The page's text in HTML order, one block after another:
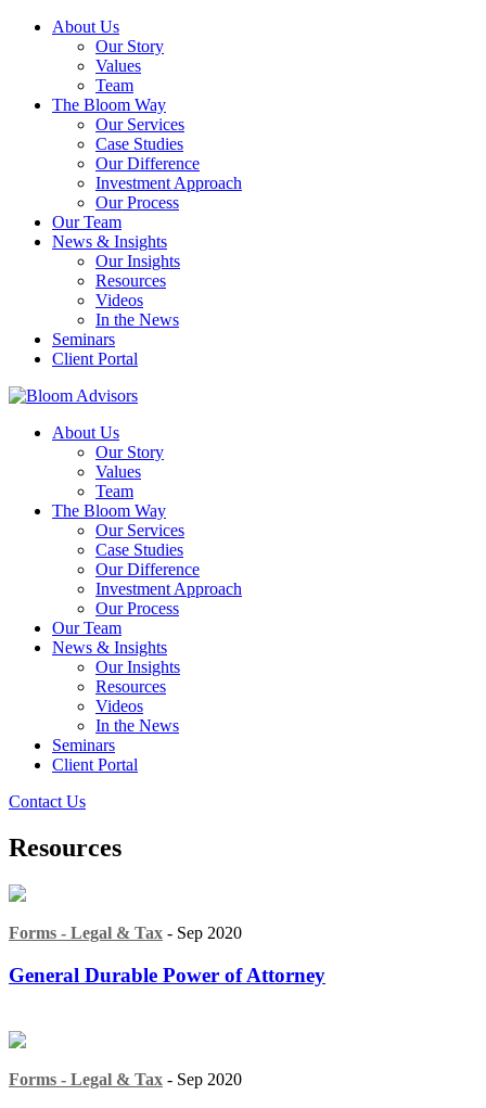
About Us
Our Story
Values
Team
The Bloom Way
Our Services
Case Studies
Our Difference
Investment Approach
Our Process
Our Team
News & Insights
Our Insights
Resources
Videos
In the News
Seminars
Client Portal
About Us
Our Story
Values
Team
The Bloom Way
Our Services
Case Studies
Our Difference
Investment Approach
Our Process
Our Team
News & Insights
Our Insights
Resources
Videos
In the News
Seminars
Client Portal
Contact Us
Resources
Forms - Legal & Tax - Sep 2020
General Durable Power of Attorney
Forms - Legal & Tax - Sep 2020